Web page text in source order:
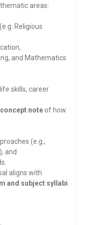
areas:
Religious
and Mathematics
skills, career
note of how
(e.g.,
and
aligns with
and subject syllabi